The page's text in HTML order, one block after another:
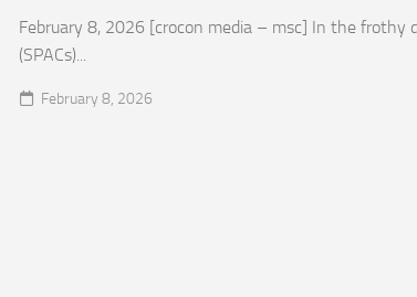
February 8, 2026 [crocon media – msc] In the frothy
(SPACs)...
February 8, 2026